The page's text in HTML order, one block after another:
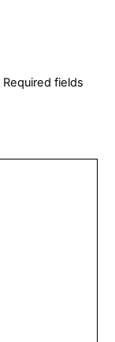
Required fields